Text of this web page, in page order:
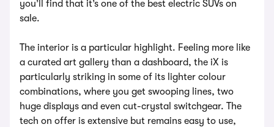
you’ll find that it’s one of the best electric SUVs on
sale.
The interior is a particular highlight. Feeling more like
a curated art gallery than a dashboard, the iX is
particularly striking in some of its lighter colour
combinations, where you get swooping lines, two
huge displays and even cut-crystal switchgear. The
tech on offer is extensive but remains easy to use,